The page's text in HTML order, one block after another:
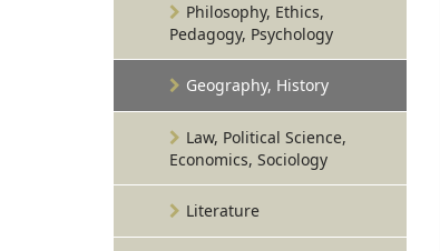
Philosophy, Ethics,
Pedagogy, Psychology
Geography, History
Law, Political Science,
Economics, Sociology
Literature